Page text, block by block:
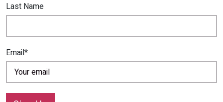
Last Name
Email*